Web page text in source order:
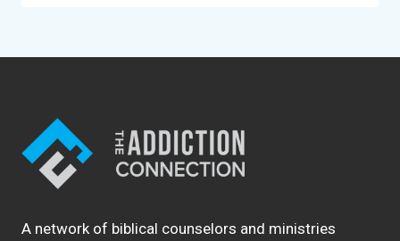
A network of biblical counselors and ministries